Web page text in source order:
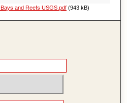
and Reefs USGS.pdf(943 kB)